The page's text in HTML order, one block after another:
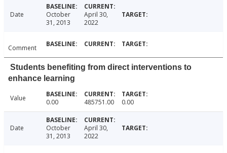
Date
October
31, 2013
April 30,
2022
Comment
Students benefiting from direct interventions to
enhance learning
Value 0.00 485751.00 0.00
Date
October
31, 2013
April 30,
2022